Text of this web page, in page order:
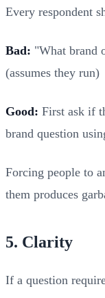
Every respondent
Bad: "What brand
(assumes they run)
Good: First ask if
brand question
Forcing people to
them produces
5. Clarity
If a question